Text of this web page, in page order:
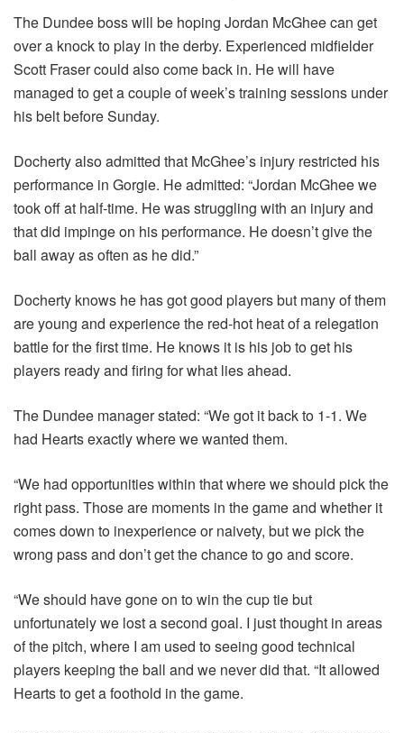
The Dundee boss will be hoping Jordan McGhee can get
over a knock to play in the derby. Experienced midfielder
Scott Fraser could also come back in. He will have
managed to get a couple of week’s training sessions under
his belt before Sunday.
Docherty also admitted that McGhee’s injury restricted his
performance in Gorgie. He admitted: “Jordan McGhee we
took off at half-time. He was struggling with an injury and
that did impinge on his performance. He doesn’t give the
ball away as often as he did.”
Docherty knows he has got good players but many of them
are young and experience the red-hot heat of a relegation
battle for the first time. He knows it is his job to get his
players ready and firing for what lies ahead.
The Dundee manager stated: “We got it back to 1-1. We
had Hearts exactly where we wanted them.
“We had opportunities within that where we should pick the
right pass. Those are moments in the game and whether it
comes down to inexperience or naivety, but we pick the
wrong pass and don’t get the chance to go and score.
“We should have gone on to win the cup tie but
unfortunately we lost a second goal. I just thought in areas
of the pitch, where I am used to seeing good technical
players keeping the ball and we never did that. “It allowed
Hearts to get a foothold in the game.